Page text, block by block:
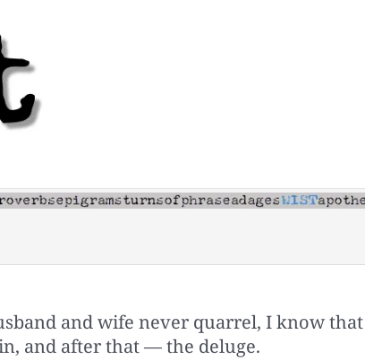
and wife never quarrel, I know that
and after that — the deluge.